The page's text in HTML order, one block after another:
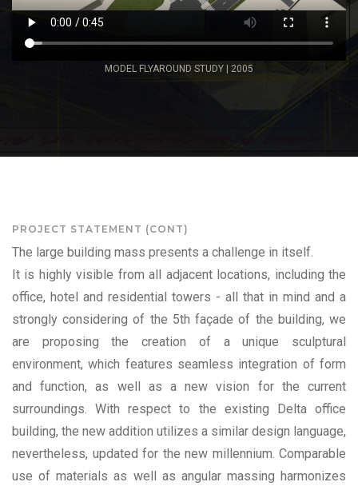
MODEL FLYAROUND STUDY | 2005
PROJECT STATEMENT (CONT)
The large building mass presents a challenge in itself.
It is highly visible from all adjacent locations, including the
office, hotel and residential towers - all that in mind and a
strongly considering of the 5th façade of the building, we
are proposing the creation of a unique sculptural
environment, which features seamless integration of form
and function, as well as a new vision for the current
surroundings. With respect to the existing Delta office
building, the new addition utilizes a similar design language,
nevertheless, updated for the new millennium. Comparable
use of materials as well as angular massing harmonizes